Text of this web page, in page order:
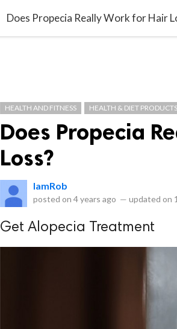
Does Propecia Really Work for Hair
HEALTH AND FITNESS HEALTH & DIET PRODUCTS
Does Propecia
Loss?
IamRob
posted on 4 years ago — updated on
Get Alopecia Treatment